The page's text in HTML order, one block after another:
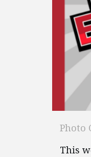
Photo
This